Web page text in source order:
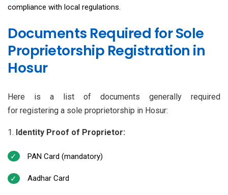
compliance with local regulations.
Documents Required for Sole
Proprietorship Registration in
Hosur
Here is a list of documents generally required
for registering a sole proprietorship in Hosur:
Identity Proof of Proprietor:
PAN Card (mandatory)
Aadhar Card